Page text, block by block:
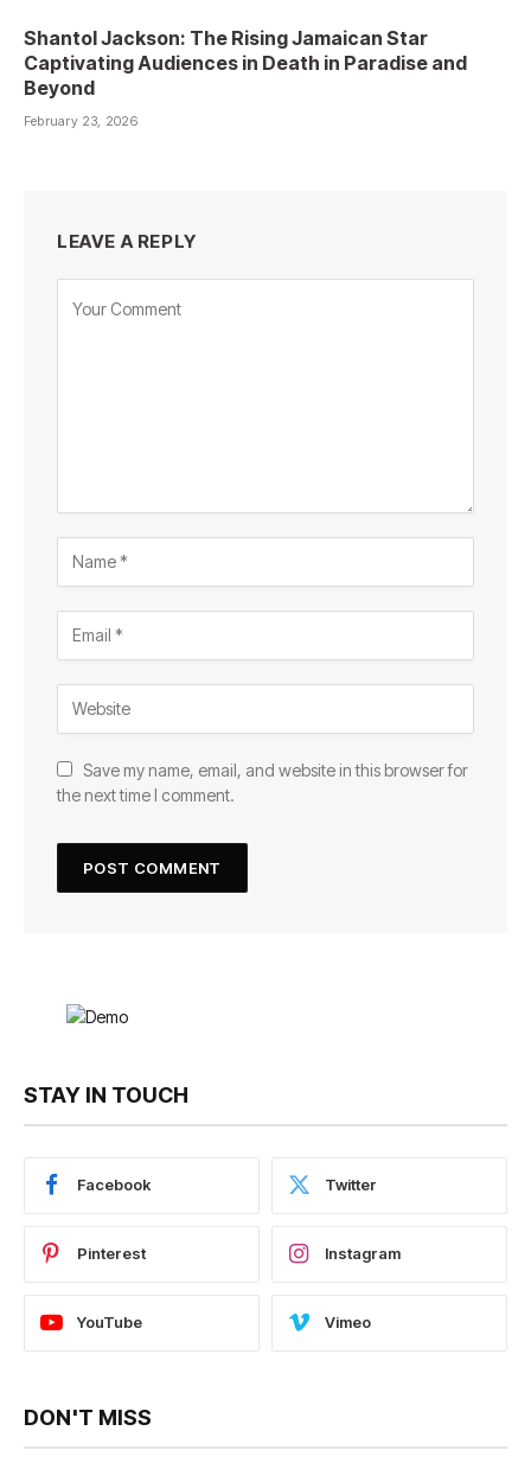
Shantol Jackson: The Rising Jamaican Star
Captivating Audiences in Death in Paradise and
Beyond
February 23, 2026
LEAVE A REPLY
Save my name, email, and website in this browser for
the next time I comment.
STAY IN TOUCH
Facebook Twitter
Pinterest Instagram
YouTube Vimeo
DON'T MISS